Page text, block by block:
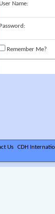
User Name:
Password:
Remember Me?
Us CDH